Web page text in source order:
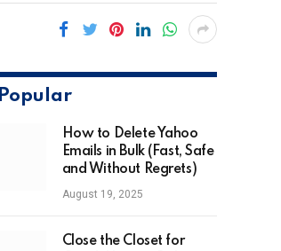
How to Delete Yahoo
Emails in Bulk (Fast, Safe
and Without Regrets)
August 19, 2025
Close the Closet for